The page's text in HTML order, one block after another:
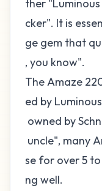
ther
cker". It is
ge gem that
, you know".
The Amaze
ed by
owned by
uncle", many
se for over 5
ng well.